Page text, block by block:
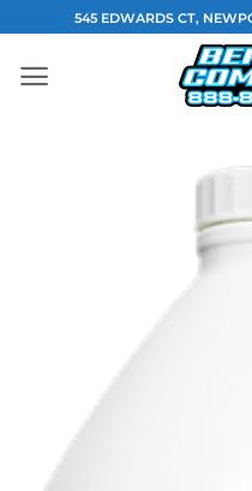
content
545 EDWARDS CT,